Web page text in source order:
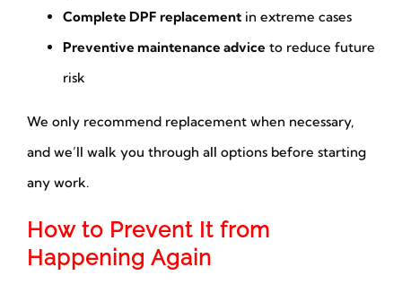
Complete DPF replacementin extreme cases
Preventive maintenance advice to reduce future
risk
We only recommend replacement when necessary,
and we’ll walk you through all options before starting
any work.
How to Prevent It from
Happening Again